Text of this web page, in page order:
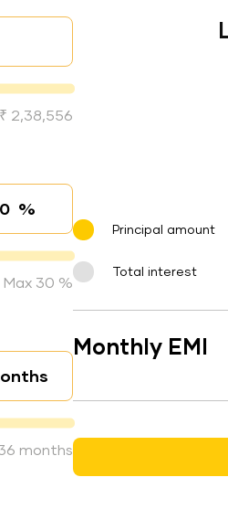
payment
2,38,556
rate
%
Max 30 %
months
Principal amount
Total interest
Monthly EMI